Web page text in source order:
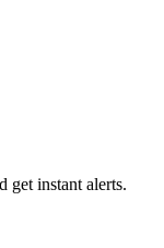
get instant alerts.